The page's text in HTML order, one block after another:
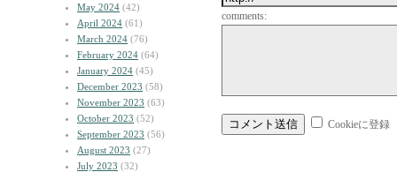
May 2024 (42)
April 2024 (61)
March 2024 (76)
February 2024 (64)
January 2024 (45)
December 2023 (58)
November 2023 (63)
October 2023 (52)
September 2023 (56)
August 2023 (27)
July 2023 (32)
comments:
Cookieに登録